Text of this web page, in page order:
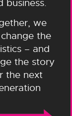
business.
we
the
– and
the story
the next